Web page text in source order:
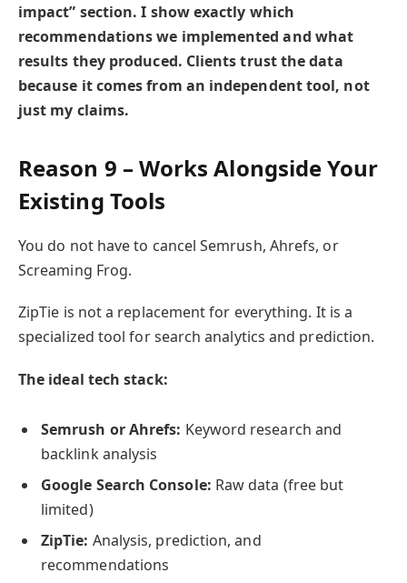
impact” section. I show exactly which
recommendations we implemented and what
results they produced. Clients trust the data
because it comes from an independent tool, not
just my claims.
Reason 9 – Works Alongside Your
Existing Tools
You do not have to cancel Semrush, Ahrefs, or
Screaming Frog.
ZipTie is not a replacement for everything. It is a
specialized tool for search analytics and prediction.
The ideal tech stack:
Semrush or Ahrefs: Keyword research and
backlink analysis
Google Search Console: Raw data (free but
limited)
ZipTie: Analysis, prediction, and
recommendations